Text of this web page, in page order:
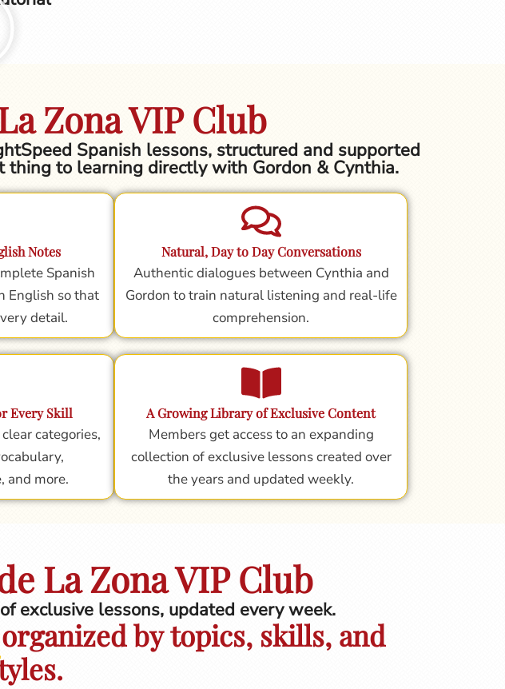
Zona VIP Club
Spanish lessons, structured and supported
to learning directly with Gordon & Cynthia.
Notes
Spanish
English so that
detail.
Natural, Day to Day Conversations
Authentic dialogues between Cynthia and
Gordon to train natural listening and real-life
comprehension.
Every Skill
categories,
and more.
A Growing Library of Exclusive Content
Members get access to an expanding
collection of exclusive lessons created over
the years and updated weekly.
La Zona VIP Club
exclusive lessons, updated every week.
organized by topics, skills, and